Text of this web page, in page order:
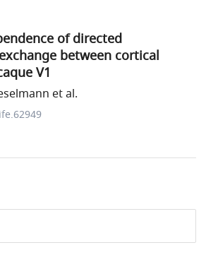
of directed
between cortical
V1
et al.